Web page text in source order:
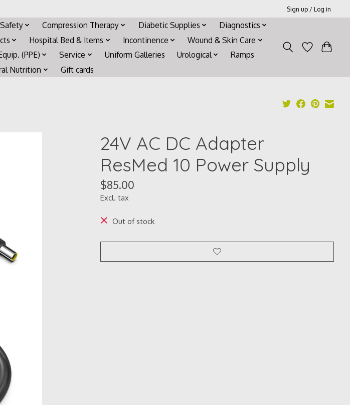
Sign up / Log in
Compression Therapy Diabetic Supplies
Diagnostics
Hospital Bed & Items Incontinence
Wound & Skin Care
(PPE) Service Uniform Galleries Urological
Ramps
Nutrition Gift cards
24V AC DC Adapter
ResMed 10 Power Supply
$85.00
Excl. tax
Out of stock